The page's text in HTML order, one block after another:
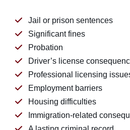
Jail or prison sentences
Significant fines
Probation
Driver’s license
Professional licensing
Employment barriers
Housing difficulties
Immigration-related